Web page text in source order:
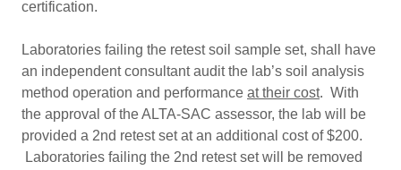
certification.
Laboratories failing the retest soil sample set, shall have
an independent consultant audit the lab’s soil analysis
method operation and performance at their cost. With
the approval of the ALTA-SAC assessor, the lab will be
provided a 2nd retest set at an additional cost of $200.
Laboratories failing the 2nd retest set will be removed